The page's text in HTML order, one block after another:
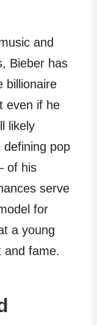
and
Bieber has
billionaire
even if he
likely
pop
of his
serve
for
a young
and fame.